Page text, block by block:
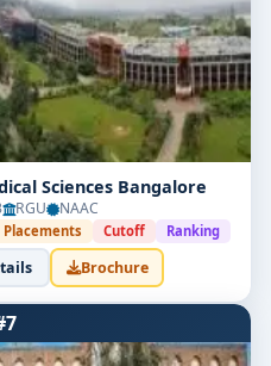
Sciences Bangalore
RGU NAAC
Placements Cutoff Ranking
Brochure